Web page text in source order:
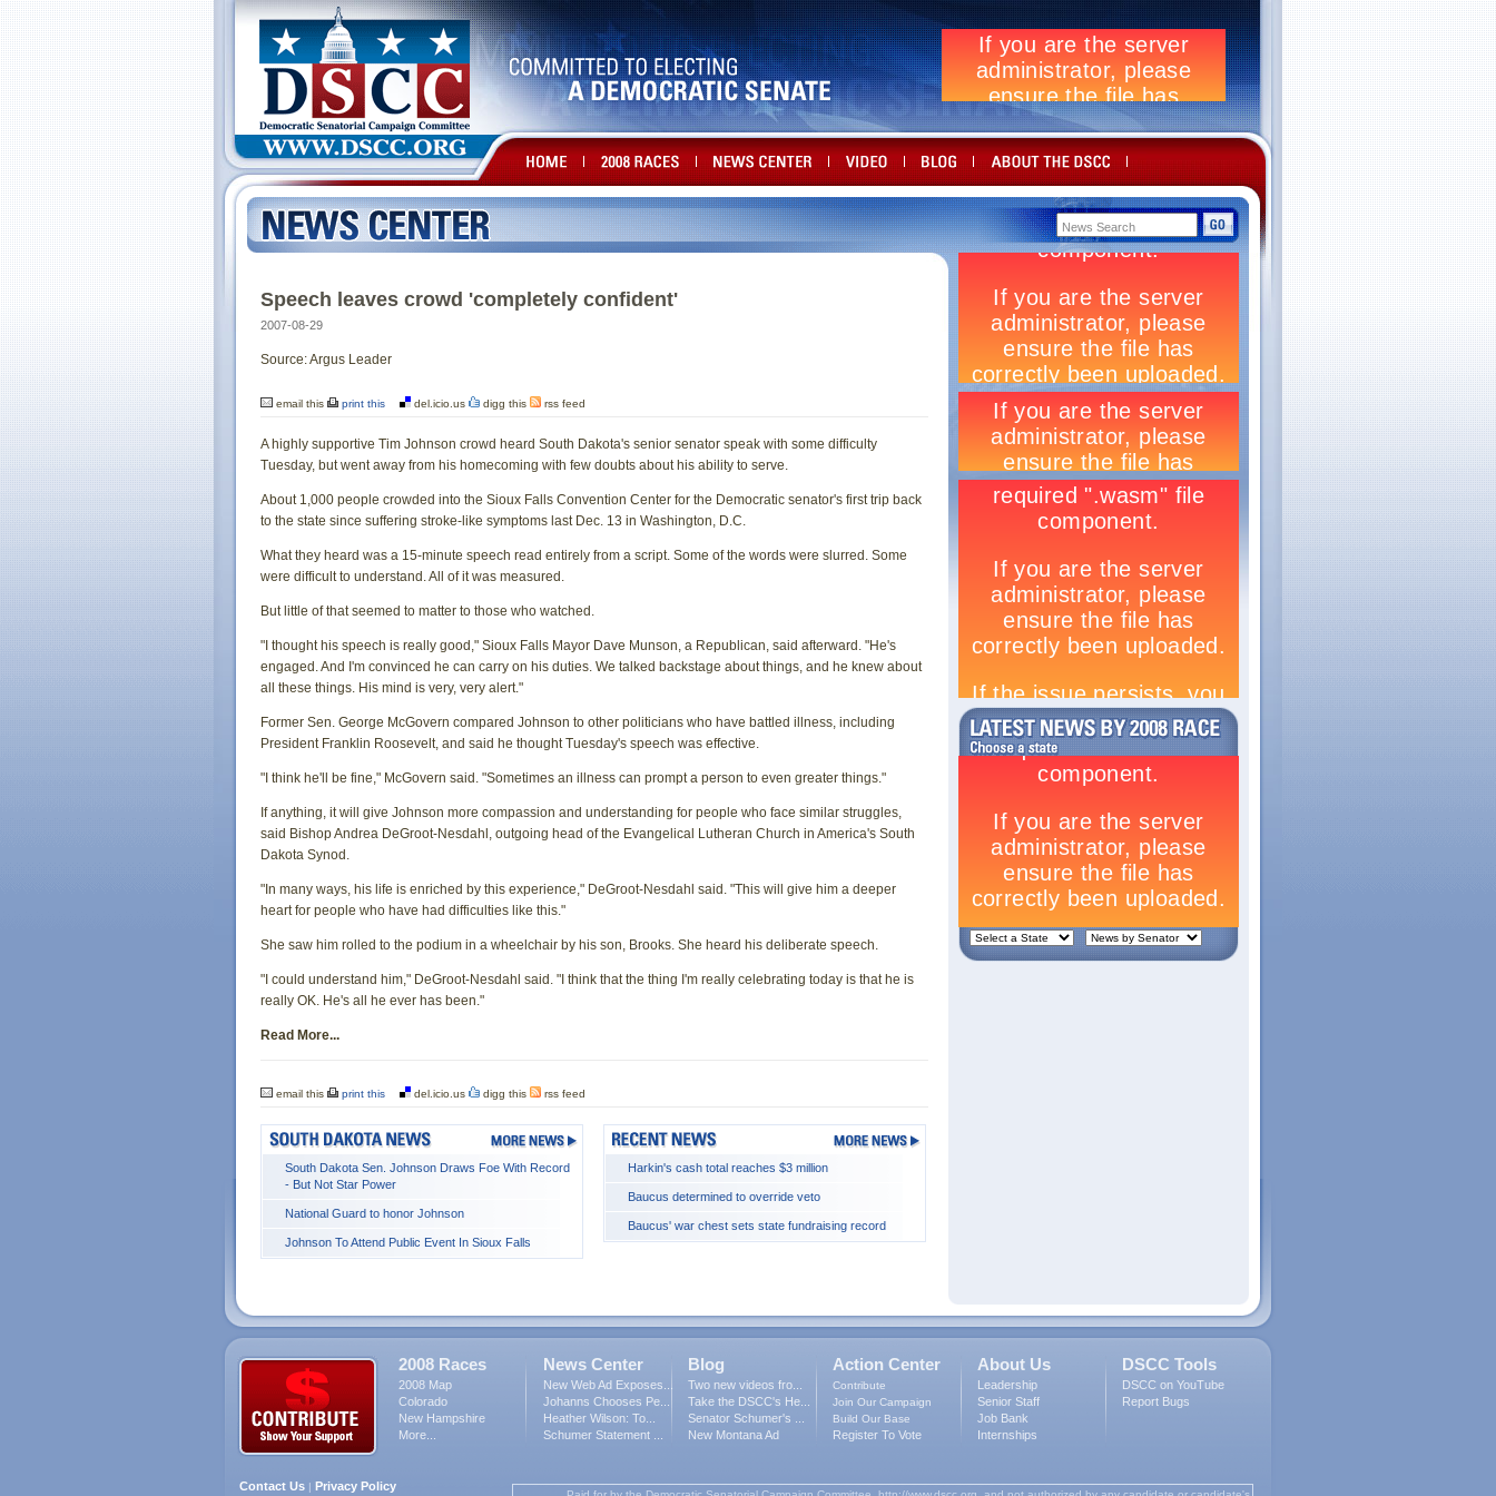
Speech leaves crowd 'completely confident'
2007-08-29
Source: Argus Leader
email this print this del.icio.us digg this rss feed
A highly supportive Tim Johnson crowd heard South Dakota's senior senator speak with some difficulty
Tuesday, but went away from his homecoming with few doubts about his ability to serve.
About 1,000 people crowded into the Sioux Falls Convention Center for the Democratic senator's first trip back
to the state since suffering stroke-like symptoms last Dec. 13 in Washington, D.C.
What they heard was a 15-minute speech read entirely from a script. Some of the words were slurred. Some
were difficult to understand. All of it was measured.
But little of that seemed to matter to those who watched.
"I thought his speech is really good," Sioux Falls Mayor Dave Munson, a Republican, said afterward. "He's
engaged. And I'm convinced he can carry on his duties. We talked backstage about things, and he knew about
all these things. His mind is very, very alert."
Former Sen. George McGovern compared Johnson to other politicians who have battled illness, including
President Franklin Roosevelt, and said he thought Tuesday's speech was effective.
"I think he'll be fine," McGovern said. "Sometimes an illness can prompt a person to even greater things."
If anything, it will give Johnson more compassion and understanding for people who face similar struggles,
said Bishop Andrea DeGroot-Nesdahl, outgoing head of the Evangelical Lutheran Church in America's South
Dakota Synod.
"In many ways, his life is enriched by this experience," DeGroot-Nesdahl said. "This will give him a deeper
heart for people who have had difficulties like this."
She saw him rolled to the podium in a wheelchair by his son, Brooks. She heard his deliberate speech.
"I could understand him," DeGroot-Nesdahl said. "I think that the thing I'm really celebrating today is that he is
really OK. He's all he ever has been."
Read More...
email this print this del.icio.us digg this rss feed
South Dakota Sen. Johnson Draws Foe With Record
- But Not Star Power
National Guard to honor Johnson
Johnson To Attend Public Event In Sioux Falls
Harkin's cash total reaches $3 million
Baucus determined to override veto
Baucus' war chest sets state fundraising record
2008 Races
2008 Map
Colorado
New Hampshire
More...
News Center
New Web Ad Exposes...
Johanns Chooses Pe...
Heather Wilson: To...
Schumer Statement ...
Blog
Two new videos fro...
Take the DSCC's He...
Senator Schumer's ...
New Montana Ad
Action Center
Contribute
Join Our Campaign
Build Our Base
Register To Vote
About Us
Leadership
Senior Staff
Job Bank
Internships
DSCC Tools
DSCC on YouTube
Report Bugs
Contact Us | Privacy Policy